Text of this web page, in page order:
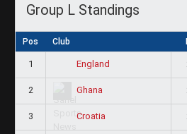
Group L Standings
Pos Club
1 England
2 Ghana
3 Croatia